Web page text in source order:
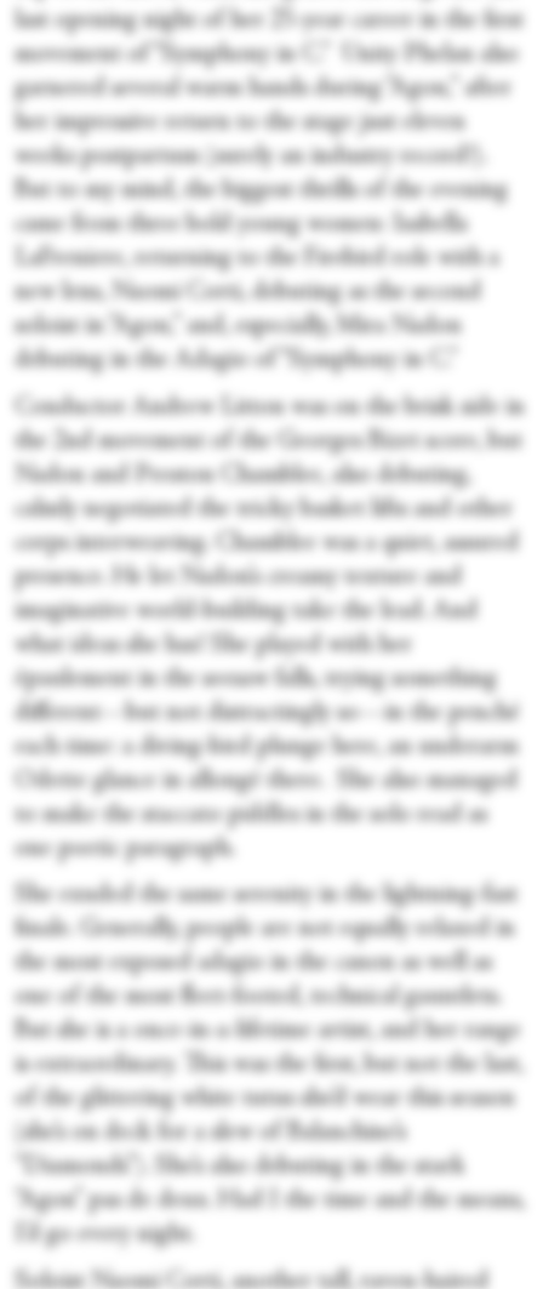
last opening night of her 25-year career in the first
movement of “Symphony in C.” Unity Phelan also
garnered several warm hands during “Agon,” after
her impressive return to the stage just eleven
weeks postpartum (surely an industry record!).
But to my mind, the biggest thrills of the evening
came from three bold young women: Isabella
LaFreniere, returning to the Firebird role with a
new lens, Naomi Corti, debuting as the second
soloist in “Agon,” and, especially, Mira Nadon
debuting in the Adagio of “Symphony in C.”
Conductor Andrew Litton was on the brisk side in
the 2nd movement of the Georges Bizet score, but
Nadon and Preston Chamblee, also debuting,
calmly negotiated the tricky basket lifts and other
corps interweaving. Chamblee was a quiet, assured
presence. He let Nadon’s creamy texture and
imaginative world-building take the lead. And
what ideas she has! She played with her
épaulement in the seesaw falls, trying something
different—but not distractingly so—in the penché
each time: a diving-bird plunge here, an underarm
Odette glance in allongé there. She also managed
to make the staccato piddles in the solo read as
one poetic paragraph.
She exuded the same serenity in the lightning-fast
finale. Generally, people are not equally relaxed in
the most exposed adagio in the canon as well as
one of the most fleet-footed, technical gauntlets.
But she is a once-in-a-lifetime artist, and her range
is extraordinary. This was the first, but not the last,
of the glittering white tutus she’d wear this season
(she’s on deck for a slew of Balanchine’s
“Diamonds”). She’s also debuting in the stark
“Agon” pas de deux. Had I the time and the means,
I’d go every night.
Soloist Naomi Corti, another tall, raven-haired